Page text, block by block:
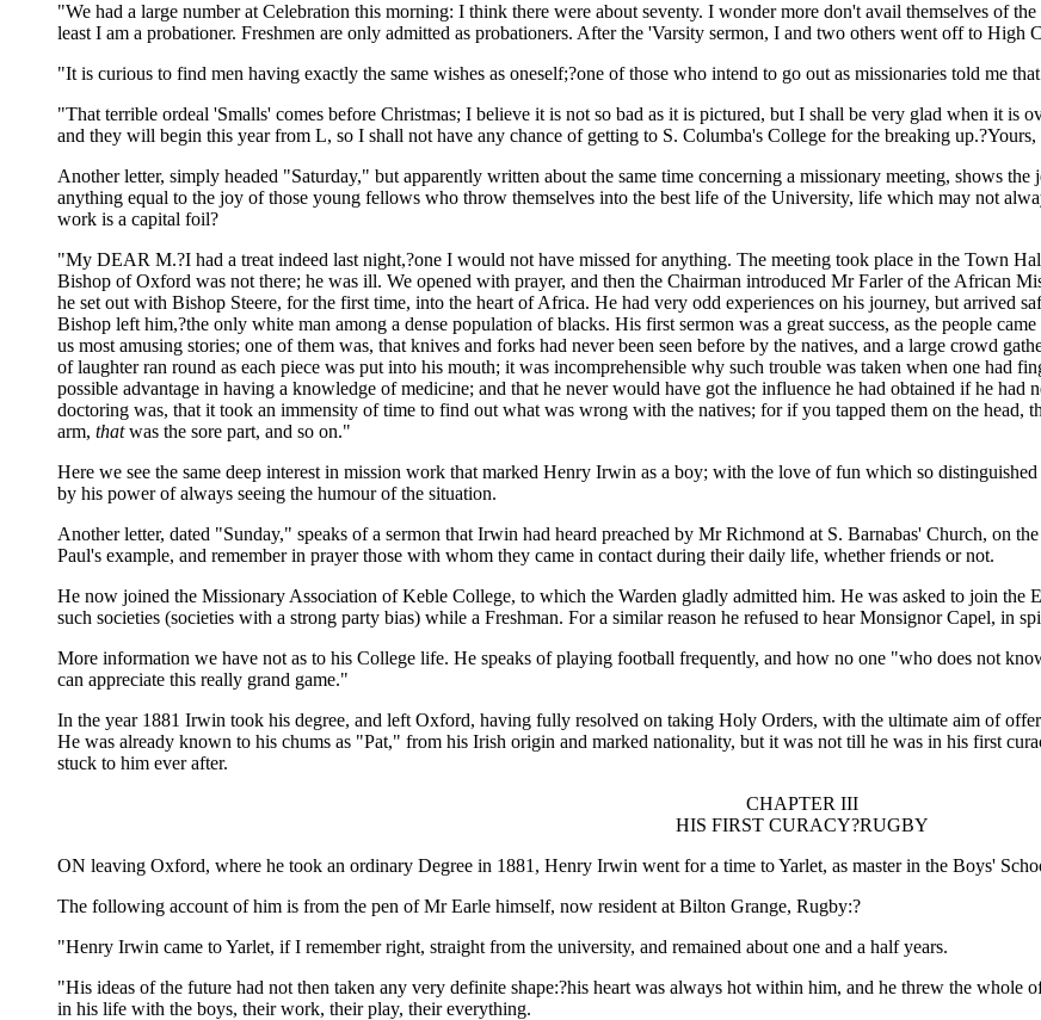
"We had a large number at Celebration this morning: I think there were about seventy. I wonder more don't avail themselves of
least I am a probationer. Freshmen are only admitted as probationers. After the 'Varsity sermon, I and two others went off to High
"It is curious to find men having exactly the same wishes as oneself;?one of those who intend to go out as missionaries told me
"That terrible ordeal 'Smalls' comes before Christmas; I believe it is not so bad as it is pictured, but I shall be very glad when it is
and they will begin this year from L, so I shall not have any chance of getting to S. Columba's College for the breaking
Another letter, simply headed "Saturday," but apparently written about the same time concerning a missionary meeting, shows
anything equal to the joy of those young fellows who throw themselves into the best life of the University, life which may not
work is a capital foil?
"My DEAR M.?I had a treat indeed last night,?one I would not have missed for anything. The meeting took place in the Town
Bishop of Oxford was not there; he was ill. We opened with prayer, and then the Chairman introduced Mr Farler of the African
he set out with Bishop Steere, for the first time, into the heart of Africa. He had very odd experiences on his journey, but arrived
Bishop left him,?the only white man among a dense population of blacks. His first sermon was a great success, as the people
us most amusing stories; one of them was, that knives and forks had never been seen before by the natives, and a large crowd
of laughter ran round as each piece was put into his mouth; it was incomprehensible why such trouble was taken when one had
possible advantage in having a knowledge of medicine; and that he never would have got the influence he had obtained if he had
doctoring was, that it took an immensity of time to find out what was wrong with the natives; for if you tapped them on the head,
arm, thatwas the sore part, and so on."
Here we see the same deep interest in mission work that marked Henry Irwin as a boy; with the love of fun which so
by his power of always seeing the humour of the situation.
Another letter, dated "Sunday," speaks of a sermon that Irwin had heard preached by Mr Richmond at S. Barnabas' Church, on
Paul's example, and remember in prayer those with whom they came in contact during their daily life, whether friends or not.
He now joined the Missionary Association of Keble College, to which the Warden gladly admitted him. He was asked to join
such societies (societies with a strong party bias) while a Freshman. For a similar reason he refused to hear Monsignor Capel, in
More information we have not as to his College life. He speaks of playing football frequently, and how no one "who does not
can appreciate this really grand game."
In the year 1881 Irwin took his degree, and left Oxford, having fully resolved on taking Holy Orders, with the ultimate aim of
He was already known to his chums as "Pat," from his Irish origin and marked nationality, but it was not till he was in his first
stuck to him ever after.
CHAPTER III
HIS FIRST CURACY?RUGBY
ON leaving Oxford, where he took an ordinary Degree in 1881, Henry Irwin went for a time to Yarlet, as master in the Boys'
The following account of him is from the pen of Mr Earle himself, now resident at Bilton Grange, Rugby:?
"Henry Irwin came to Yarlet, if I remember right, straight from the university, and remained about one and a half years.
"His ideas of the future had not then taken any very definite shape:?his heart was always hot within him, and he threw the whole
in his life with the boys, their work, their play, their everything.